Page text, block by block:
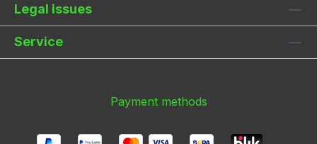
Legal issues
Service
Payment methods